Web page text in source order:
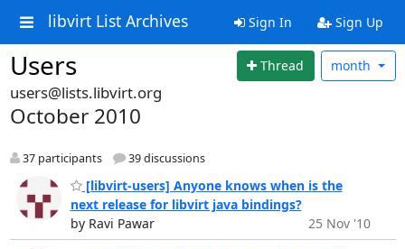
libvirt List Archives Sign In Sign Up
Users Thread month
users@lists.libvirt.org
October 2010
37 participants 39 discussions
[libvirt-users] Anyone knows when is the
next release for libvirt java bindings?
by Ravi Pawar
25 Nov '10